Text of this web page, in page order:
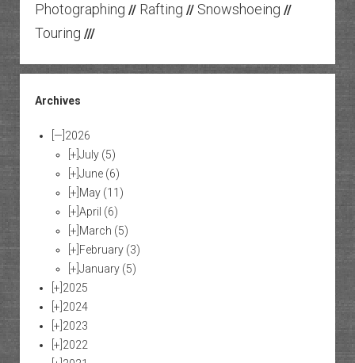
Photographing // Rafting // Snowshoeing //
Touring ///
Archives
[—] 2026
[+] July (5)
[+] June (6)
[+] May (11)
[+] April (6)
[+] March (5)
[+] February (3)
[+] January (5)
[+] 2025
[+] 2024
[+] 2023
[+] 2022